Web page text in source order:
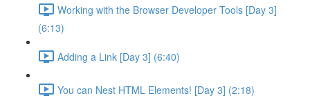
Working with the Browser Developer Tools [Day 3]
(6:13)
Adding a Link [Day 3] (6:40)
You can Nest HTML Elements! [Day 3] (2:18)